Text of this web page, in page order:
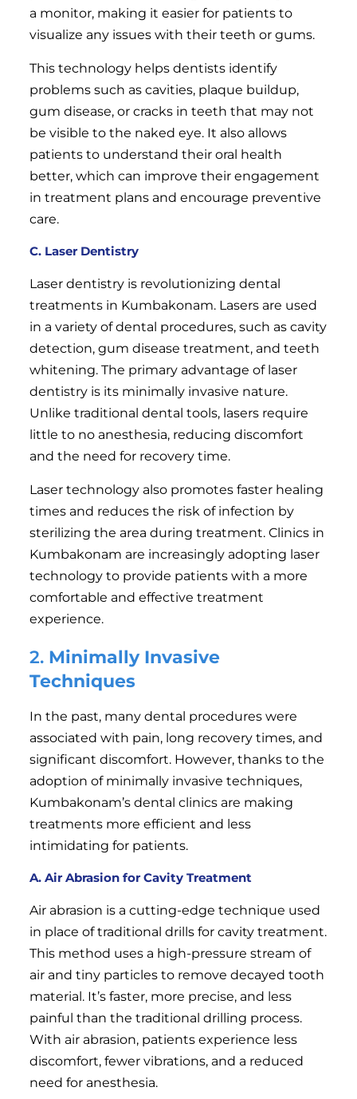
a monitor, making it easier for patients to
visualize any issues with their teeth or gums.
This technology helps dentists identify
problems such as cavities, plaque buildup,
gum disease, or cracks in teeth that may not
be visible to the naked eye. It also allows
patients to understand their oral health
better, which can improve their engagement
in treatment plans and encourage preventive
care.
C. Laser Dentistry
Laser dentistry is revolutionizing dental
treatments in Kumbakonam. Lasers are used
in a variety of dental procedures, such as cavity
detection, gum disease treatment, and teeth
whitening. The primary advantage of laser
dentistry is its minimally invasive nature.
Unlike traditional dental tools, lasers require
little to no anesthesia, reducing discomfort
and the need for recovery time.
Laser technology also promotes faster healing
times and reduces the risk of infection by
sterilizing the area during treatment. Clinics in
Kumbakonam are increasingly adopting laser
technology to provide patients with a more
comfortable and effective treatment
experience.
2. Minimally Invasive
Techniques
In the past, many dental procedures were
associated with pain, long recovery times, and
significant discomfort. However, thanks to the
adoption of minimally invasive techniques,
Kumbakonam’s dental clinics are making
treatments more efficient and less
intimidating for patients.
A. Air Abrasion for Cavity Treatment
Air abrasion is a cutting-edge technique used
in place of traditional drills for cavity treatment.
This method uses a high-pressure stream of
air and tiny particles to remove decayed tooth
material. It’s faster, more precise, and less
painful than the traditional drilling process.
With air abrasion, patients experience less
discomfort, fewer vibrations, and a reduced
need for anesthesia.